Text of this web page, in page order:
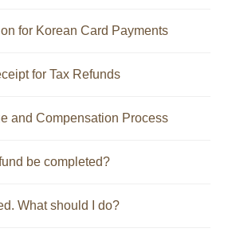
for Korean Card Payments
for Tax Refunds
and Compensation Process
be completed?
What should I do?